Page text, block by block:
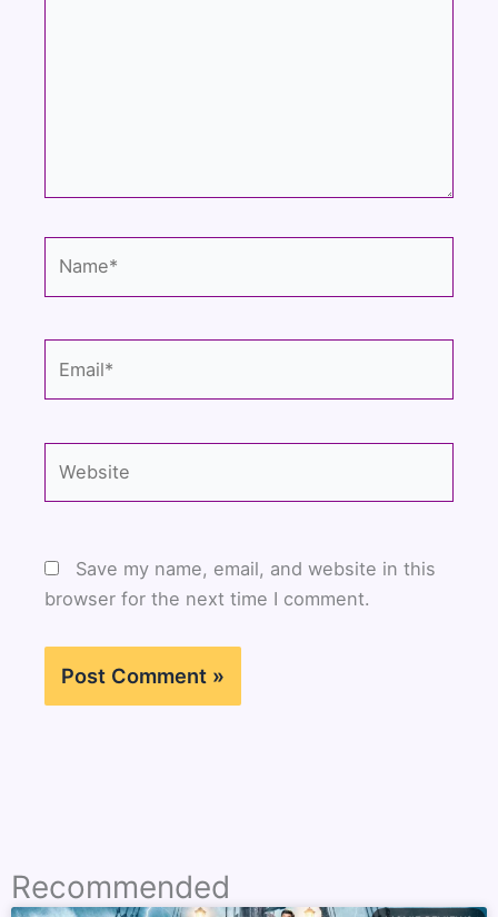
Save my name, email, and website in this
browser for the next time I comment.
Recommended